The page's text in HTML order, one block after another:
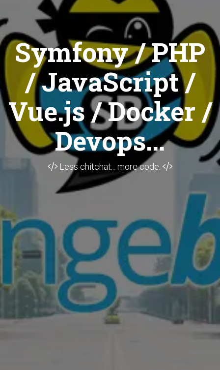
Symfony / PHP
/ JavaScript /
Vue.js / Docker /
Devops...
Less chitchat... more code.